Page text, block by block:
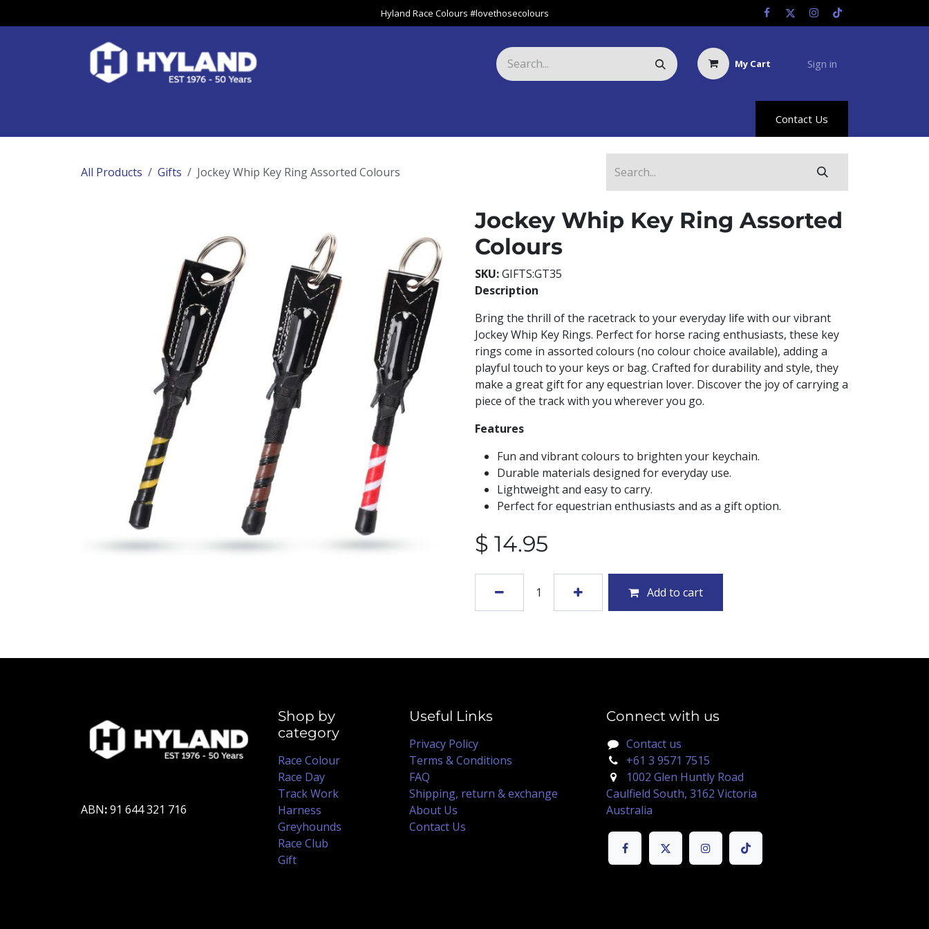
Hyland Race Colours #lovethosecolours
My Cart Sign in
Hyland RewardsContact Us
All Products Gifts Jockey Whip Key Ring Assorted Colours
Jockey Whip Key Ring Assorted
Colours
SKU:GIFTS:GT35
Description
Bring the thrill of the racetrack to your everyday life with our vibrant
Jockey Whip Key Rings. Perfect for horse racing enthusiasts, these key
rings come in assorted colours (no colour choice available), adding a
playful touch to your keys or bag. Crafted for durability and style, they
make a great gift for any equestrian lover. Discover the joy of carrying a
piece of the track with you wherever you go.
Features
Fun and vibrant colours to brighten your keychain.
Durable materials designed for everyday use.
Lightweight and easy to carry.
Perfect for equestrian enthusiasts and as a gift option.
$ 14.95
Add to cart
ABN:91 644 321 716
Shop by
category
Race Colour
Race Day
Track Work
Harness
Greyhounds
Race Club
Gift
Useful Links
Privacy Policy
Terms & Conditions
FAQ
Shipping, return & exchange
About Us
Contact Us
Connect with us
Contact us
+61 3 9571 7515
1002 Glen Huntly Road
Caulfield South, 3162 Victoria
Australia